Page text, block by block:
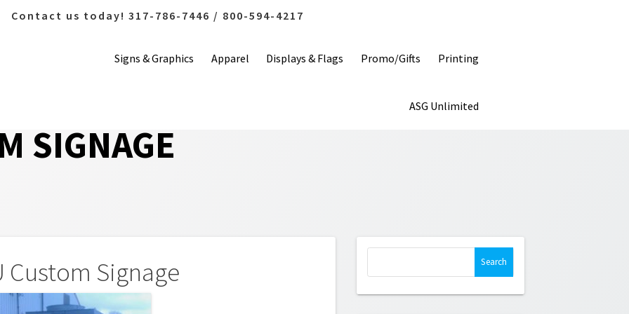
Contact us today! 317-786-7446 / 800-594-4217
Signs & Graphics Apparel Displays & Flags Promo/Gifts Printing
ASG Unlimited
SIGNAGE
Custom Signage